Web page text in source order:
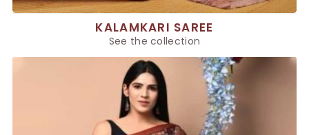
KALAMKARI SAREE
See the collection